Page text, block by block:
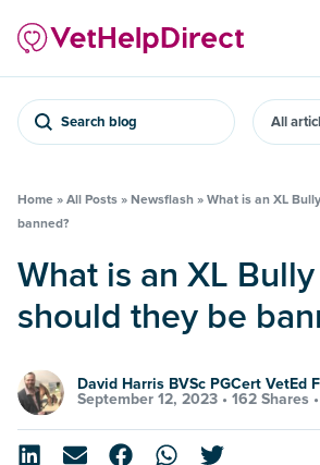
Search blog
Home » All Posts » Newsflash » What is an XL
banned?
What is an XL Bully dog, and
should they be
David Harris BVSc PGCert VetEd
September 12, 2023 • 162 Shares •